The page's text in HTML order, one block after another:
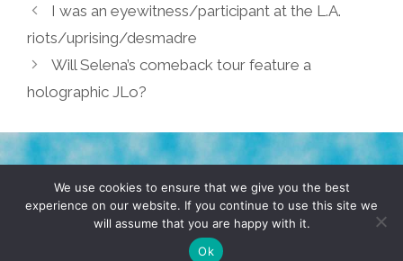
I was an eyewitness/participant at the L.A.
riots/uprising/desmadre
Will Selena’s comeback tour feature a
holographic JLo?
TERMS & CONDITIONS PRIVACY POLICY
© 2026 POCHO.COM. ALL RIGHTS RESERVED, YO! SITE
DENNIS WILEN
We use cookies to ensure that we give you the best
experience on our website. If you continue to use this site we
will assume that you are happy with it.
Ok